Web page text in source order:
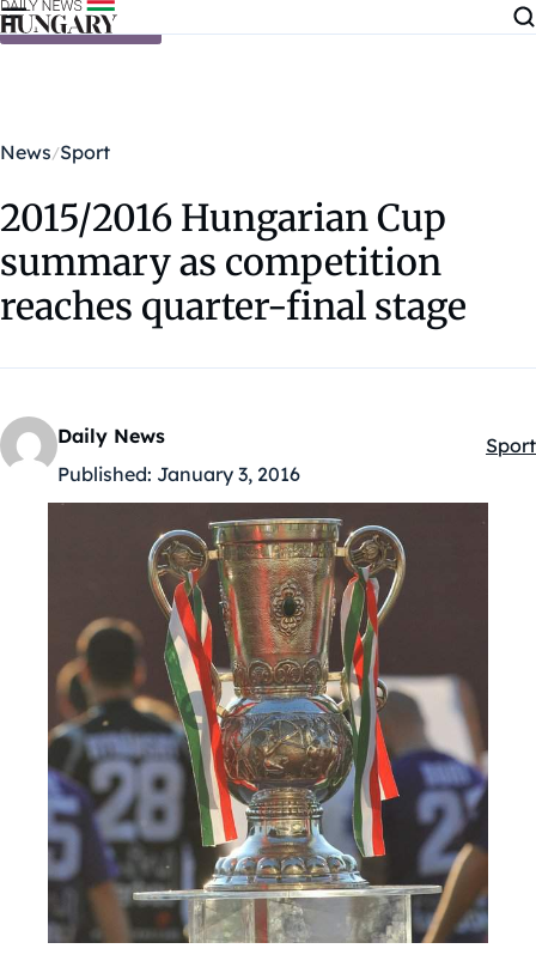
Skip to content
News Sport
2015/2016 Hungarian Cup
summary as competition
reaches quarter-final stage
Daily News
Published: January 3, 2016
Sport